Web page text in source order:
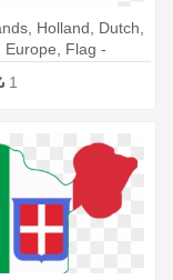
Holland, Dutch,
Europe, Flag -
Flag Map
1